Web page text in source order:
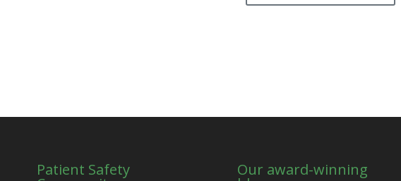
Patient Safety Our award-winning